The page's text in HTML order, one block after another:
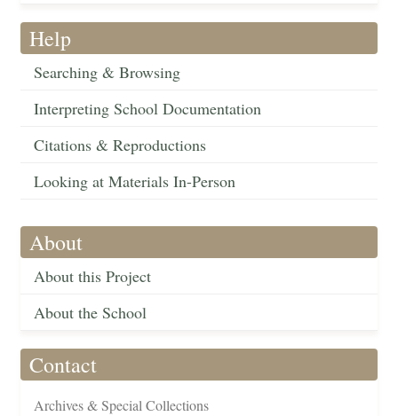
Help
Searching & Browsing
Interpreting School Documentation
Citations & Reproductions
Looking at Materials In-Person
About
About this Project
About the School
Contact
Archives & Special Collections